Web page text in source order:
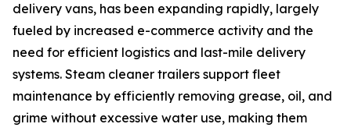
delivery vans, has been expanding rapidly, largely
fueled by increased e-commerce activity and the
need for efficient logistics and last-mile delivery
systems. Steam cleaner trailers support fleet
maintenance by efficiently removing grease, oil, and
grime without excessive water use, making them